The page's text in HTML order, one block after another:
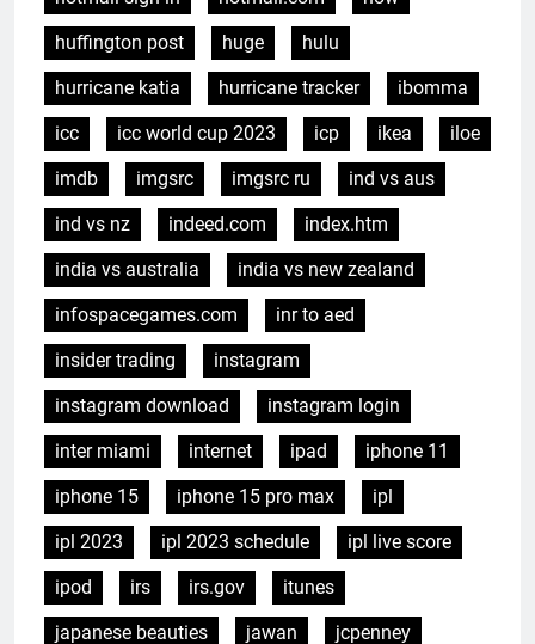
huffington post
huge
hulu
hurricane katia
hurricane tracker
ibomma
icc
icc world cup 2023 icp ikea
iloe
imdb
imgsrc imgsrc ru
ind vs aus
ind vs nz
indeed.com
index.htm
india vs australia
india vs new zealand
infospacegames.com
inr to aed
insider trading
instagram
instagram download
instagram login
inter miami
internet ipad
iphone 11
iphone 15
iphone 15 pro max
ipl
ipl 2023
ipl 2023 schedule
ipl live score
ipod
irs irs.gov
itunes
japanese beauties
jawan jcpenney